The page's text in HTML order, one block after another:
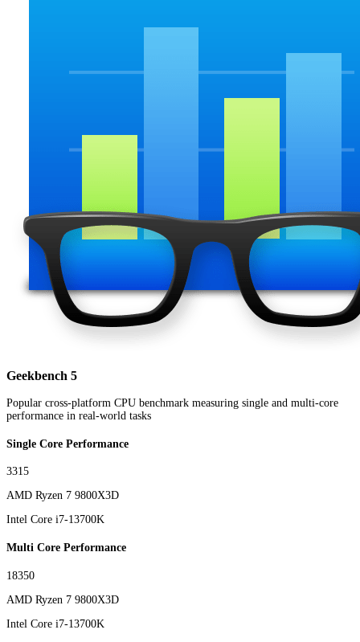
Geekbench 5
Popular cross-platform CPU benchmark measuring single and multi-core
performance in real-world tasks
Single Core Performance
3315
AMD Ryzen 7 9800X3D
Intel Core i7-13700K
Multi Core Performance
18350
AMD Ryzen 7 9800X3D
Intel Core i7-13700K